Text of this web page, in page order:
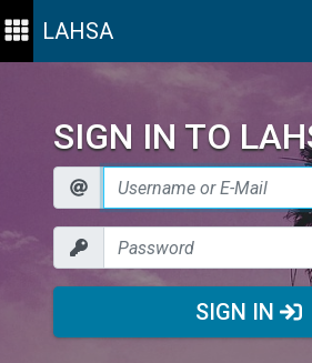
LAHSA
SIGN IN TO
SIGN IN